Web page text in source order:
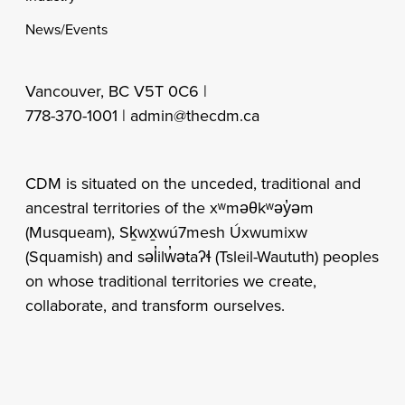
News/Events
Vancouver, BC V5T 0C6 |
778-370-1001 | admin@thecdm.ca
CDM is situated on the unceded, traditional and
ancestral territories of the xʷməθkʷəy̓əm
(Musqueam), Sḵwx̱wú7mesh Úxwumixw
(Squamish) and səl̓ilw̓ətaʔɬ (Tsleil-Waututh) peoples
on whose traditional territories we create,
collaborate, and transform ourselves.